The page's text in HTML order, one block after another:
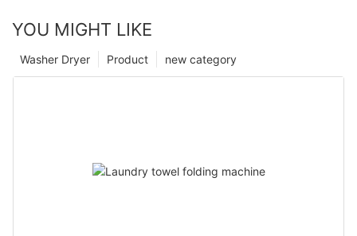
YOU MIGHT LIKE
new category
Product
Washer Dryer